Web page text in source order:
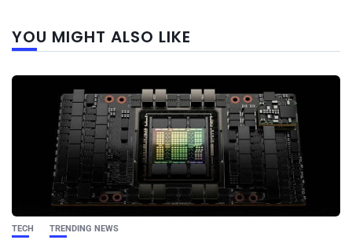
YOU MIGHT ALSO LIKE
TECH TRENDING NEWS